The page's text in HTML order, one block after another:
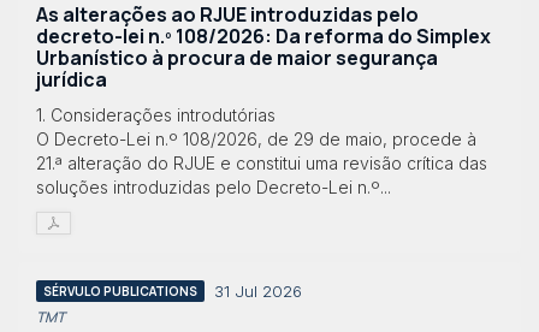
As alterações ao RJUE introduzidas pelo
decreto-lei n.º 108/2026: Da reforma do Simplex
Urbanístico à procura de maior segurança
jurídica
1. Considerações introdutórias
O Decreto-Lei n.º 108/2026, de 29 de maio, procede à
21.ª alteração do RJUE e constitui uma revisão crítica das
soluções introduzidas pelo Decreto-Lei n.º...
SÉRVULO PUBLICATIONS 31 Jul 2026
TMT